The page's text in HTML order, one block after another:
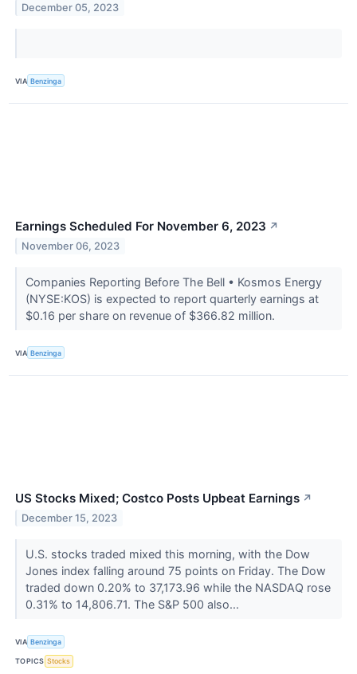
December 05, 2023
VIA Benzinga
Earnings Scheduled For November 6, 2023 ↗
November 06, 2023
Companies Reporting Before The Bell • Kosmos Energy
(NYSE:KOS) is expected to report quarterly earnings at
$0.16 per share on revenue of $366.82 million.
VIA Benzinga
US Stocks Mixed; Costco Posts Upbeat Earnings ↗
December 15, 2023
U.S. stocks traded mixed this morning, with the Dow
Jones index falling around 75 points on Friday. The Dow
traded down 0.20% to 37,173.96 while the NASDAQ rose
0.31% to 14,806.71. The S&P 500 also...
VIA Benzinga
TOPICS Stocks